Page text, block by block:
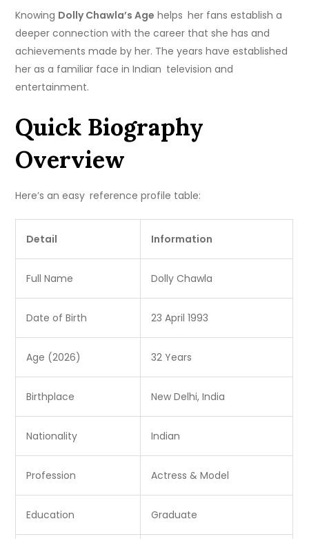
Knowing Dolly Chawla’s Age helps her fans establish a
deeper connection with the career that she has and
achievements made by her. The years have established
her as a familiar face in Indian television and
entertainment.
Quick Biography
Overview
Here’s an easy reference profile table:
Detail Information
Full Name Dolly Chawla
Date of Birth 23 April 1993
Age (2026) 32 Years
Birthplace New Delhi, India
Nationality Indian
Profession Actress & Model
Education Graduate